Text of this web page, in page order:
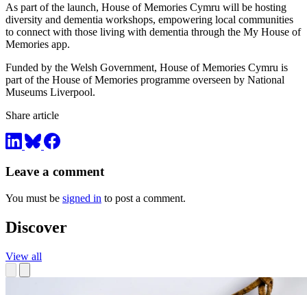
As part of the launch, House of Memories Cymru will be hosting
diversity and dementia workshops, empowering local communities
to connect with those living with dementia through the My House of
Memories app.
Funded by the Welsh Government, House of Memories Cymru is
part of the House of Memories programme overseen by National
Museums Liverpool.
Share article
Leave a comment
You must be signed in to post a comment.
Discover
View all